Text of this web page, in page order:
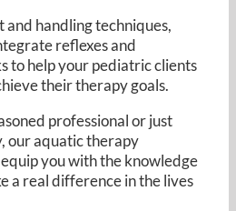
handling techniques,
reflexes and
to help your pediatric clients
their therapy goals.
professional or just
our aquatic therapy
you with the knowledge
a real difference in the lives